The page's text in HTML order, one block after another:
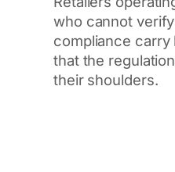
who cannot
compliance carry
that the
their shoulders.